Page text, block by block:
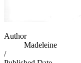
Author
Madeleine
/